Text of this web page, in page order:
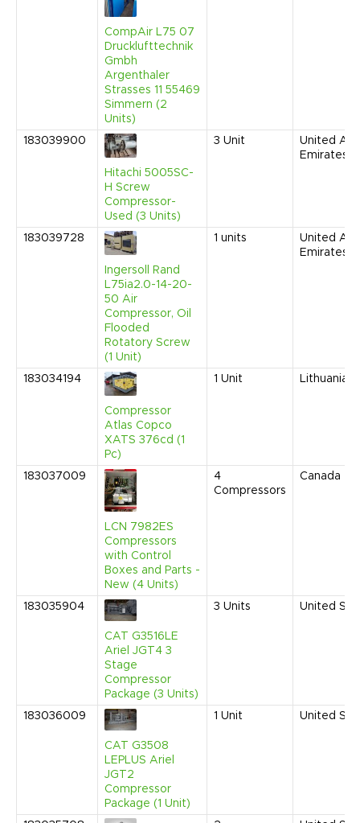
CompAir L75 07
Drucklufttechnik
Gmbh
Argenthaler
Strasses 11 55469
Simmern (2
Units)
183039900
Hitachi 5005SC-
H Screw
Compressor-
Used (3 Units)
3 Unit
United
Emirates
183039728
Ingersoll Rand
L75ia2.0-14-20-
50 Air
Compressor, Oil
Flooded
Rotatory Screw
(1 Unit)
1 units
United
Emirates
183034194
Compressor
Atlas Copco
XATS 376cd (1
Pc)
1 Unit Lithuania
183037009
LCN 7982ES
Compressors
with Control
Boxes and Parts -
New (4 Units)
4
Compressors
Canada
183035904
CAT G3516LE
Ariel JGT4 3
Stage
Compressor
Package (3 Units)
3 Units United
183036009
CAT G3508
LEPLUS Ariel
JGT2
Compressor
Package (1 Unit)
1 Unit United